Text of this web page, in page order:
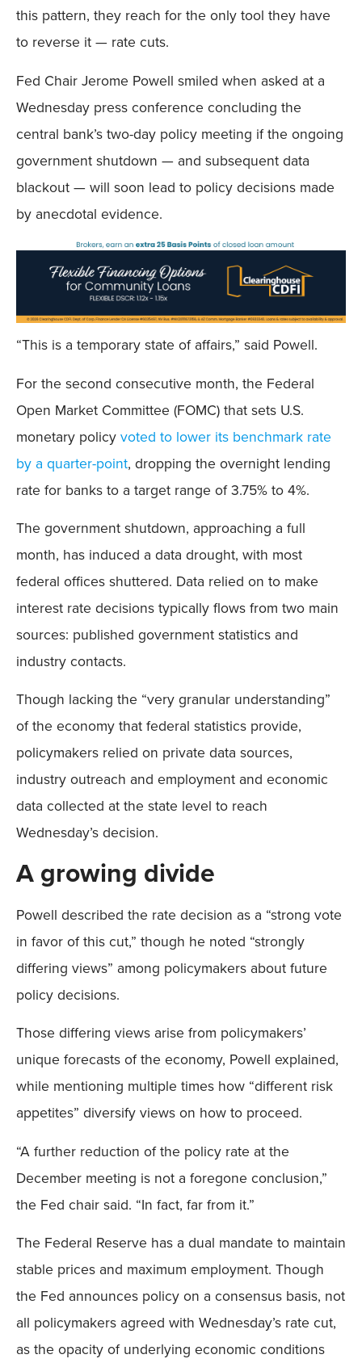
this pattern, they reach for the only tool they have
to reverse it — rate cuts.
Fed Chair Jerome Powell smiled when asked at a
Wednesday press conference concluding the
central bank’s two-day policy meeting if the ongoing
government shutdown — and subsequent data
blackout — will soon lead to policy decisions made
by anecdotal evidence.
“This is a temporary state of affairs,” said Powell.
For the second consecutive month, the Federal
Open Market Committee (FOMC) that sets U.S.
monetary policy voted to lower its benchmark rate
by a quarter-point, dropping the overnight lending
rate for banks to a target range of 3.75% to 4%.
The government shutdown, approaching a full
month, has induced a data drought, with most
federal offices shuttered. Data relied on to make
interest rate decisions typically flows from two main
sources: published government statistics and
industry contacts.
Though lacking the “very granular understanding”
of the economy that federal statistics provide,
policymakers relied on private data sources,
industry outreach and employment and economic
data collected at the state level to reach
Wednesday’s decision.
A growing divide
Powell described the rate decision as a “strong vote
in favor of this cut,” though he noted “strongly
differing views” among policymakers about future
policy decisions.
Those differing views arise from policymakers’
unique forecasts of the economy, Powell explained,
while mentioning multiple times how “different risk
appetites” diversify views on how to proceed.
“A further reduction of the policy rate at the
December meeting is not a foregone conclusion,”
the Fed chair said. “In fact, far from it.”
The Federal Reserve has a dual mandate to maintain
stable prices and maximum employment. Though
the Fed announces policy on a consensus basis, not
all policymakers agreed with Wednesday’s rate cut,
as the opacity of underlying economic conditions